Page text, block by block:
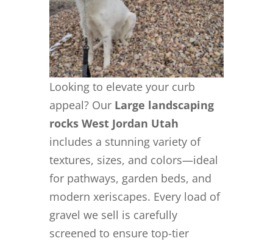
Looking to elevate your curb
appeal? Our Large landscaping
rocks West Jordan Utah
includes a stunning variety of
textures, sizes, and colors—ideal
for pathways, garden beds, and
modern xeriscapes. Every load of
gravel we sell is carefully
screened to ensure top-tier